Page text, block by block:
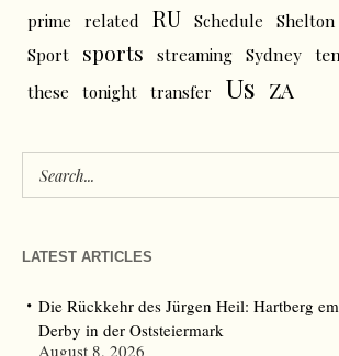
prime
related RU Schedule Shelton
Sport
sports streaming Sydney
these
tonight transfer Us ZA
LATEST ARTICLES
Die Rückkehr des Jürgen Heil: Hartberg
Derby in der Oststeiermark
August 8, 2026